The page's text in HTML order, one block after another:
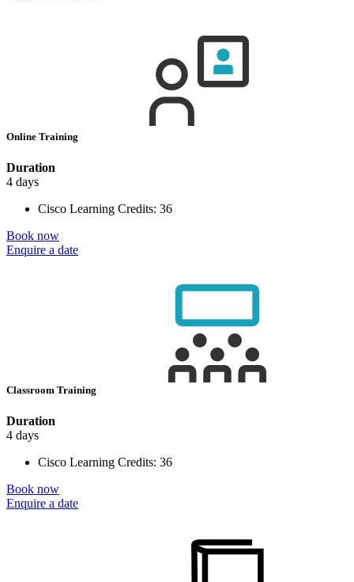
Online Training
Duration
4 days
Cisco Learning Credits: 36
Book now
Enquire a date
Classroom Training
Duration
4 days
Cisco Learning Credits: 36
Book now
Enquire a date